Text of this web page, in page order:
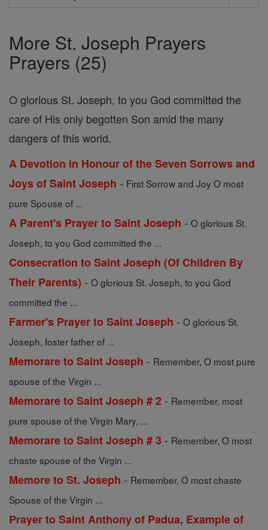
Search
More St. Joseph Prayers
Prayers (25)
O glorious St. Joseph, to you God committed the
care of His only begotten Son amid the many
dangers of this world.
A Devotion in Honour of the Seven Sorrows and
Joys of Saint Joseph - First Sorrow and Joy O most
pure Spouse of ...
A Parent's Prayer to Saint Joseph - O glorious St.
Joseph, to you God committed the ...
Consecration to Saint Joseph (Of Children By
Their Parents) - O glorious St. Joseph, to you God
committed the ...
Farmer's Prayer to Saint Joseph - O glorious St.
Joseph, foster father of ...
Memorare to Saint Joseph - Remember, O most pure
spouse of the Virgin ...
Memorare to Saint Joseph # 2 - Remember, most
pure spouse of the Virgin Mary, ...
Memorare to Saint Joseph # 3 - Remember, O most
chaste spouse of the Virgin ...
Memore to St. Joseph - Remember, O most chaste
Spouse of the Virgin ...
Prayer to Saint Anthony of Padua, Example of